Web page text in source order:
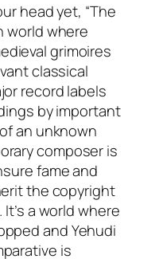
head yet, “The
world where
grimoires
classical
record labels
by important
an unknown
composer is
fame and
the copyright
a world where
and Yehudi
is